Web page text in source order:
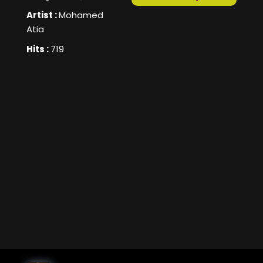
Artist :Mohamed
Atia
Hits :719